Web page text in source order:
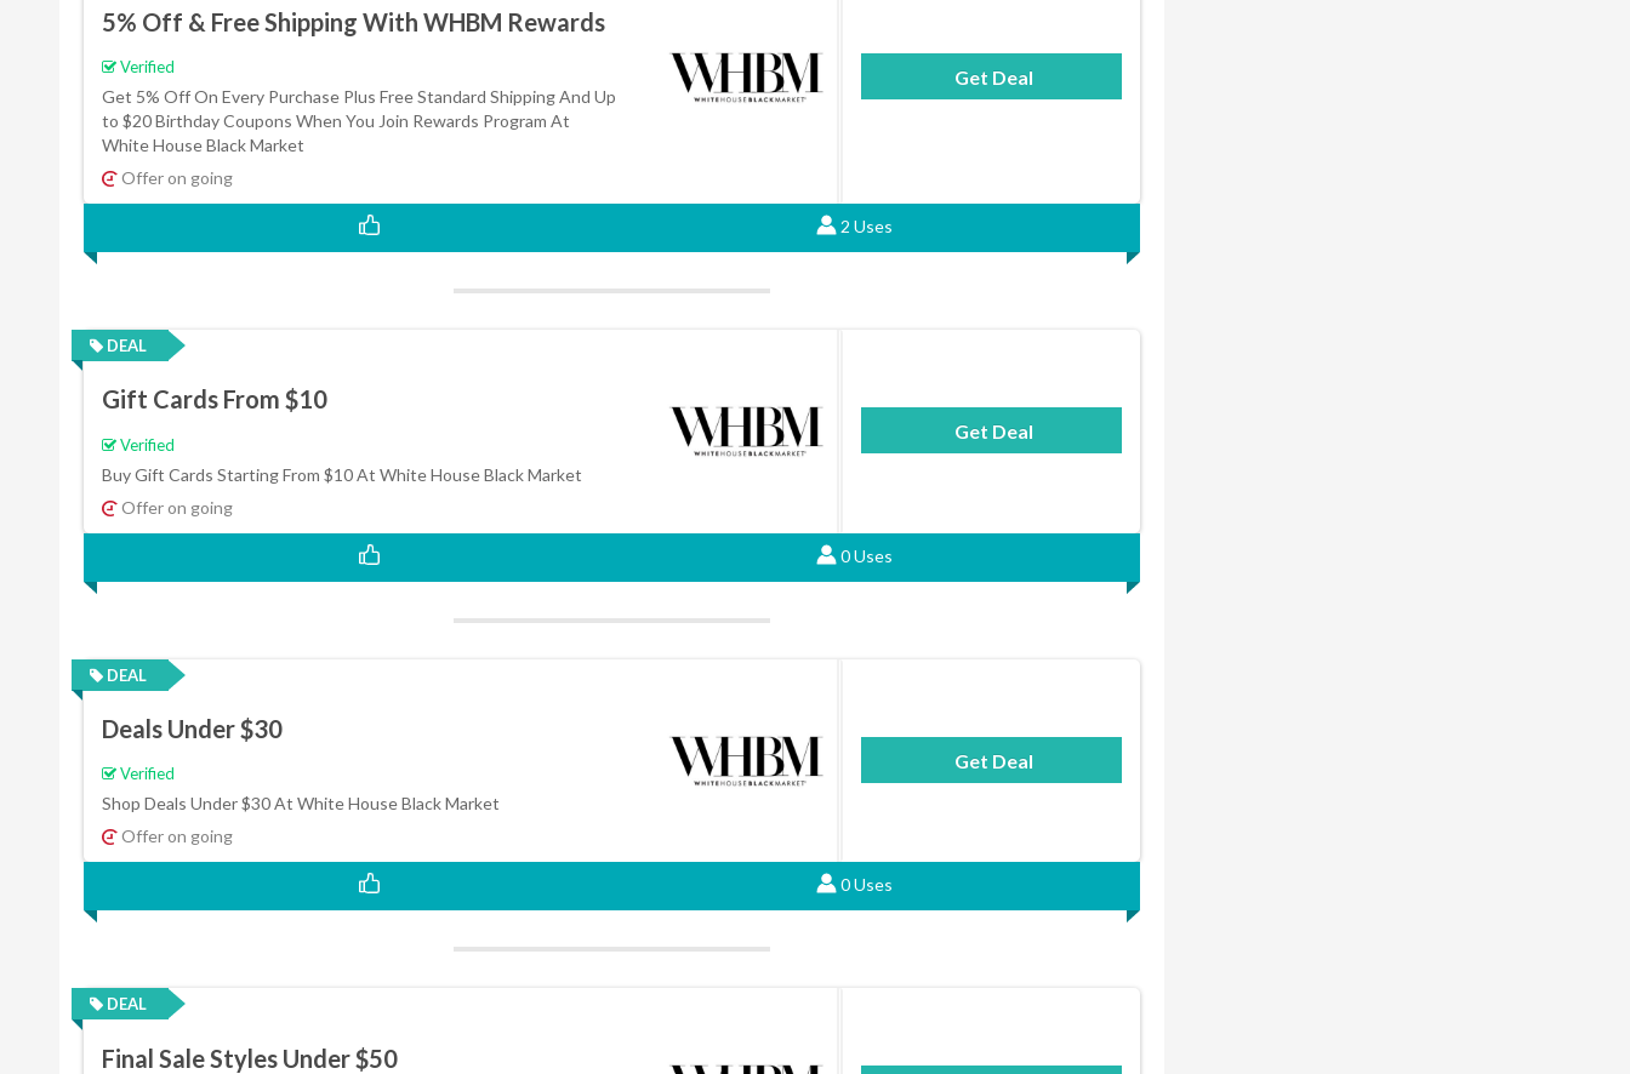
5% Off & Free Shipping With WHBM Rewards
Verified
Get 5% Off On Every Purchase Plus Free Standard Shipping And Up
to $20 Birthday Coupons When You Join Rewards Program At
White House Black Market
Offer on going
Get Deal
2 Uses
DEAL
Gift Cards From $10
Verified
Buy Gift Cards Starting From $10 At White House Black Market
Offer on going
Get Deal
0 Uses
DEAL
Deals Under $30
Verified
Shop Deals Under $30 At White House Black Market
Offer on going
Get Deal
0 Uses
DEAL
Final Sale Styles Under $50